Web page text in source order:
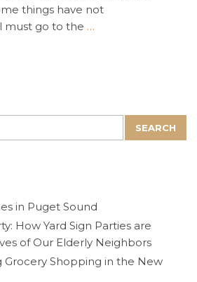
things have not
must go to the …
SEARCH
in Puget Sound
How Yard Sign Parties are
of Our Elderly Neighbors
Grocery Shopping in the New